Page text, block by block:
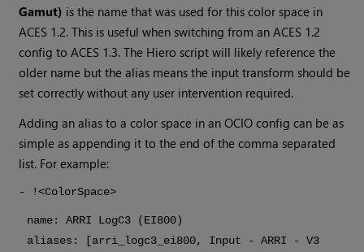
Gamut) is the name that was used for this color space in
ACES 1.2. This is useful when switching from an ACES 1.2
config to ACES 1.3. The Hiero script will likely reference the
older name but the alias means the input transform should be
set correctly without any user intervention required.
Adding an alias to a color space in an OCIO config can be as
simple as appending it to the end of the comma separated
list. For example:
- !<ColorSpace>
name: ARRI LogC3 (EI800)
aliases: [arri_logc3_ei800, Input - ARRI - V3